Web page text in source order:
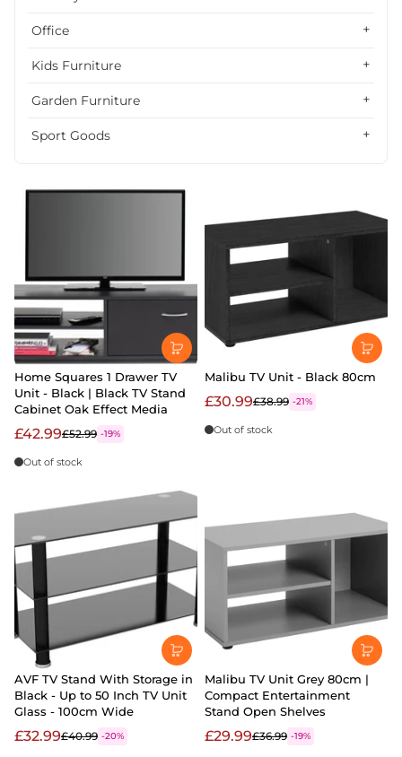
Office
Kids Furniture
Garden Furniture
Sport Goods
Home Squares 1 Drawer TV
Unit - Black | Black TV Stand
Cabinet Oak Effect Media
£42.99£52.99 -19%
Out of stock
Malibu TV Unit - Black 80cm
£30.99£38.99 -21%
Out of stock
AVF TV Stand With Storage in
Black - Up to 50 Inch TV Unit
Glass - 100cm Wide
£32.99£40.99 -20%
Malibu TV Unit Grey 80cm |
Compact Entertainment
Stand Open Shelves
£29.99£36.99 -19%